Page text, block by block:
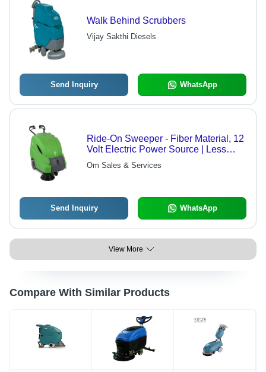
Walk Behind Scrubbers
Vijay Sakthi Diesels
Send Inquiry WhatsApp
Ride-On Sweeper - Fiber Material, 12
Volt Electric Power Source | Less
Power Consumption, Long Life Span,
High Work Capacity, Semi-Automatic
Om Sales & Services
Send Inquiry WhatsApp
View More
Compare With Similar Products